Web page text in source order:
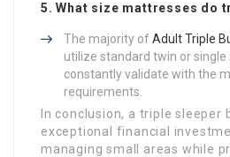
5. What size mattresses do
The majority ofAdult Triple
utilize standard twin or
constantly validate with the
requirements.
In conclusion, a triple sleeper
exceptional financial
managing small areas while